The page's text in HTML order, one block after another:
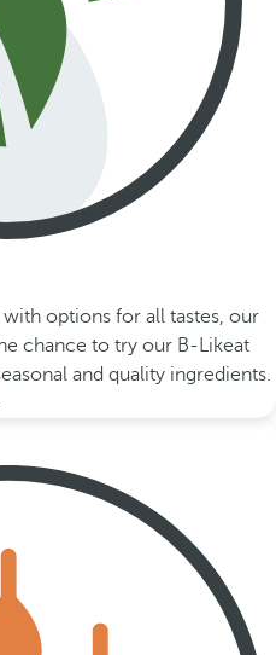
options for all tastes, our
chance to try our B-Likeat
and quality ingredients.